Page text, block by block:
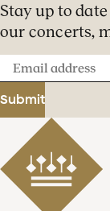
Stay up to
our concerts,
Email
address
Submit